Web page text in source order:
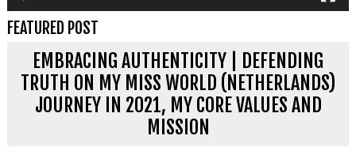
FEATURED POST
EMBRACING AUTHENTICITY | DEFENDING
TRUTH ON MY MISS WORLD (NETHERLANDS)
JOURNEY IN 2021, MY CORE VALUES AND
MISSION